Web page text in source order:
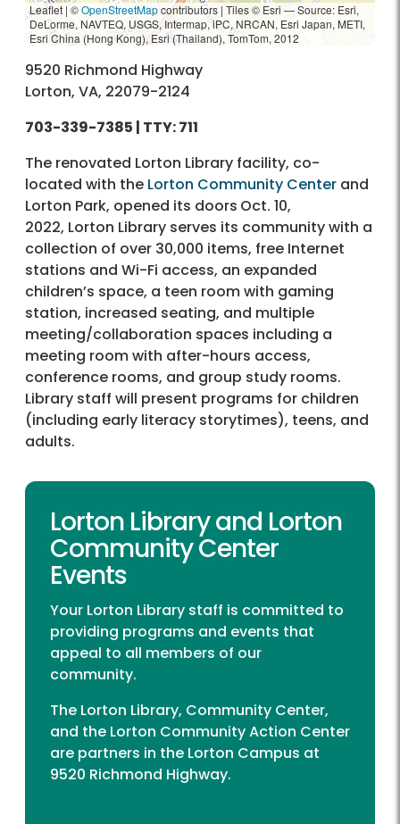
Leaflet | ©OpenStreetMapcontributors | Tiles © Esri — Source: Esri,
DeLorme, NAVTEQ, USGS, Intermap, iPC, NRCAN, Esri Japan, METI,
Esri China (Hong Kong), Esri (Thailand), TomTom, 2012
9520 Richmond Highway
Lorton, VA, 22079-2124
703-339-7385 | TTY: 711
The renovated Lorton Library facility, co-
located with the Lorton Community Center and
Lorton Park, opened its doors Oct. 10,
2022, Lorton Library serves its community with a
collection of over 30,000 items, free Internet
stations and Wi-Fi access, an expanded
children’s space, a teen room with gaming
station, increased seating, and multiple
meeting/collaboration spaces including a
meeting room with after-hours access,
conference rooms, and group study rooms.
Library staff will present programs for children
(including early literacy storytimes), teens, and
adults.
Lorton Library and Lorton
Community Center
Events
Your Lorton Library staff is committed to
providing programs and events that
appeal to all members of our
community.
The Lorton Library, Community Center,
and the Lorton Community Action Center
are partners in the Lorton Campus at
9520 Richmond Highway.